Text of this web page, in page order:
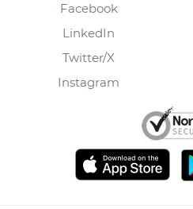
Facebook
LinkedIn
Twitter/X
Instagram